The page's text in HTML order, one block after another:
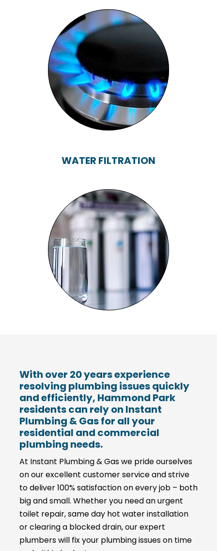
GAS APPLIANCES
WATER FILTRATION
WATER FILTRATION
With over 20 years experience
resolving plumbing issues quickly
and efficiently, Hammond Park
residents can rely on Instant
Plumbing & Gas for all your
residential and commercial
plumbing needs.
At Instant Plumbing & Gas we pride ourselves
on our excellent customer service and strive
to deliver 100% satisfaction on every job – both
big and small. Whether you need an urgent
toilet repair, same day hot water installation
or clearing a blocked drain, our expert
plumbers will fix your plumbing issues on time